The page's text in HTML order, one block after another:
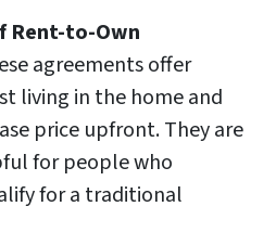
Rent-to-Own
agreements offer
living in the home and
price upfront. They are
for people who
for a traditional